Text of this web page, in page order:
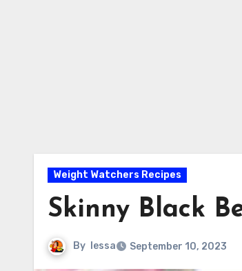
Weight Watchers Recipes
Skinny Black
By lessa September 10, 2023